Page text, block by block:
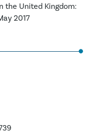
the United Kingdom:
2017